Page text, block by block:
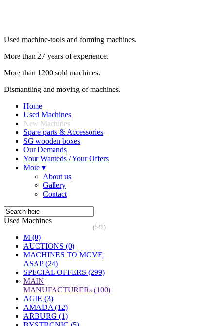
Used machine-tools and forming machines.
More than 27 years of experience.
More than 1200 sold machines.
Dismantling and moving of machines.
Home
Used Machines
New Machines
Spare parts & Accessories
SG wooden boxes
Our Demands
Your Wanteds / Your Offers
More ▾
About us
Gallery
Contact
Used Machines
(542)
M (0)
AUCTIONS (0)
MACHINES TO MOVE
ASAP (24)
SPECIAL OFFERS (299)
» MAIN
MANUFACTURERs (100)
AGIE (3)
AMADA (12)
ARBURG (1)